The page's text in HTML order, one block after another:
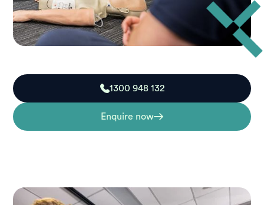
1300 948 132
Enquire now